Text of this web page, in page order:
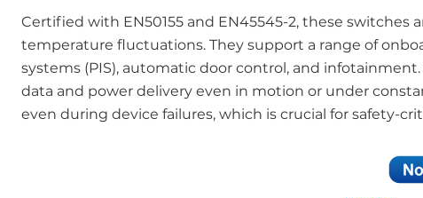
Certified with EN50155 and EN45545-2, these
temperature fluctuations. They support a range of
systems (PIS), automatic door control, and
data and power delivery even in motion or under
even during device failures, which is crucial for safety-